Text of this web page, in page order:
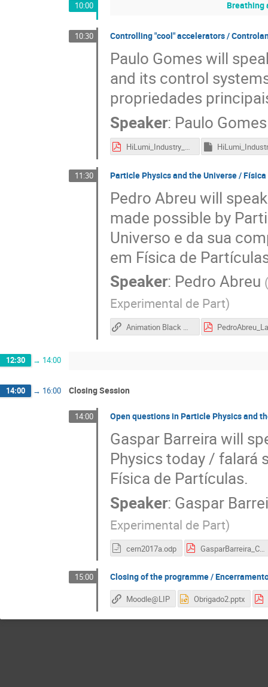
10:00 Breathing
10:30 Controlling "cool" accelerators /
Paulo Gomes will
and its control
propriedades
Speaker: Paulo Gomes
HiLumi_Industry_31Oct16-PG_v6.pdf
11:30 Particle Physics and the Universe /
Pedro Abreu will
made possible by
Universo e da sua
em Física de
Speaker: Pedro Abreu (
Experimental de Part)
Animation Black Holes collision
12:30 → 14:00
14:00 → 16:00 Closing Session
14:00 Open questions in Particle Physics and
Gaspar Barreira will
Physics today / falará
Física de Partículas.
Speaker: Gaspar
Experimental de Part)
cern2017a.odp GasparBarreira_CERN2017a.pdf
15:00 Closing of the programme /
Moodle@LIP Obrigado2.pptx